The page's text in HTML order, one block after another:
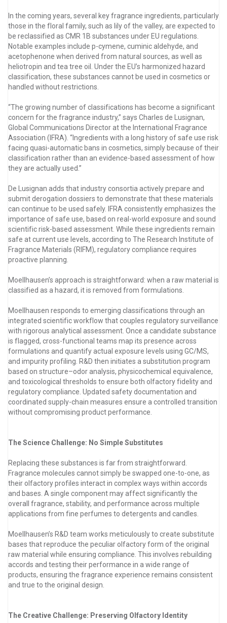
In the coming years, several key fragrance ingredients, particularly
those in the floral family, such as lily of the valley, are expected to
be reclassified as CMR 1B substances under EU regulations.
Notable examples include p-cymene, cuminic aldehyde, and
acetophenone when derived from natural sources, as well as
heliotropin and tea tree oil. Under the EU’s harmonized hazard
classification, these substances cannot be used in cosmetics or
handled without restrictions.
“The growing number of classifications has become a significant
concern for the fragrance industry,” says Charles de Lusignan,
Global Communications Director at the International Fragrance
Association (IFRA). “Ingredients with a long history of safe use risk
facing quasi-automatic bans in cosmetics, simply because of their
classification rather than an evidence-based assessment of how
they are actually used.”
De Lusignan adds that industry consortia actively prepare and
submit derogation dossiers to demonstrate that these materials
can continue to be used safely. IFRA consistently emphasizes the
importance of safe use, based on real-world exposure and sound
scientific risk-based assessment. While these ingredients remain
safe at current use levels, according to The Research Institute of
Fragrance Materials (RIFM), regulatory compliance requires
proactive planning.
Moellhausen’s approach is straightforward: when a raw material is
classified as a hazard, it is removed from formulations.
Moellhausen responds to emerging classifications through an
integrated scientific workflow that couples regulatory surveillance
with rigorous analytical assessment. Once a candidate substance
is flagged, cross-functional teams map its presence across
formulations and quantify actual exposure levels using GC/MS,
and impurity profiling. R&D then initiates a substitution program
based on structure–odor analysis, physicochemical equivalence,
and toxicological thresholds to ensure both olfactory fidelity and
regulatory compliance. Updated safety documentation and
coordinated supply-chain measures ensure a controlled transition
without compromising product performance.
The Science Challenge: No Simple Substitutes
Replacing these substances is far from straightforward.
Fragrance molecules cannot simply be swapped one-to-one, as
their olfactory profiles interact in complex ways within accords
and bases. A single component may affect significantly the
overall fragrance, stability, and performance across multiple
applications from fine perfumes to detergents and candles.
Moellhausen’s R&D team works meticulously to create substitute
bases that reproduce the peculiar olfactory form of the original
raw material while ensuring compliance. This involves rebuilding
accords and testing their performance in a wide range of
products, ensuring the fragrance experience remains consistent
and true to the original design.
The Creative Challenge: Preserving Olfactory Identity